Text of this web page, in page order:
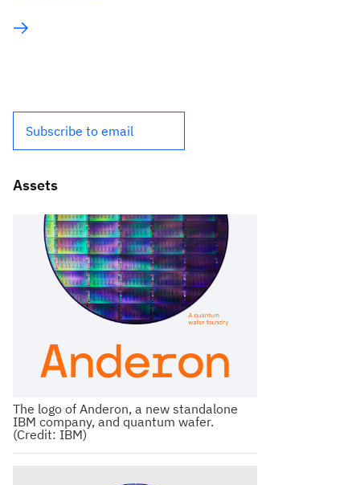
Subscribe to email
Assets
The logo of Anderon, a new standalone
IBM company, and quantum wafer.
(Credit: IBM)